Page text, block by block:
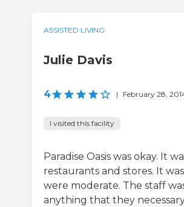
ASSISTED LIVING
Julie Davis
4 | February 28,
I visited this facility
Paradise Oasis was okay. It
restaurants and stores. It
were moderate. The staff
anything that they